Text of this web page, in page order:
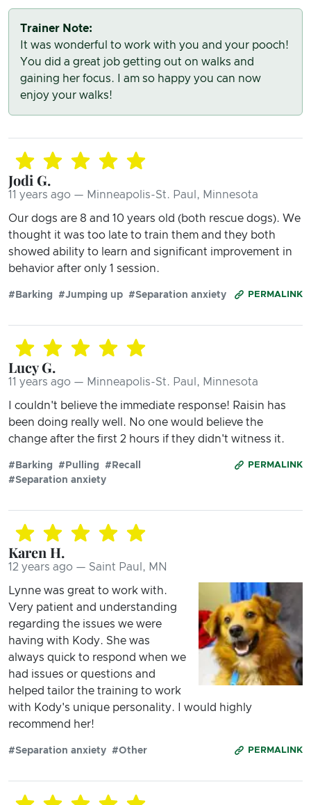
Trainer Note:
It was wonderful to work with you and your pooch!
You did a great job getting out on walks and
gaining her focus. I am so happy you can now
enjoy your walks!
Jodi G.
11 years ago — Minneapolis-St. Paul, Minnesota
Our dogs are 8 and 10 years old (both rescue dogs). We
thought it was too late to train them and they both
showed ability to learn and significant improvement in
behavior after only 1 session.
PERMALINK
#Barking #Jumping up #Separation anxiety
Lucy G.
11 years ago — Minneapolis-St. Paul, Minnesota
I couldn't believe the immediate response! Raisin has
been doing really well. No one would believe the
change after the first 2 hours if they didn't witness it.
PERMALINK
#Barking #Pulling
#Recall
#Separation anxiety
Karen H.
12 years ago — Saint Paul, MN
Lynne was great to work with.
Very patient and understanding
regarding the issues we were
having with Kody. She was
always quick to respond when we
had issues or questions and
helped tailor the training to work
with Kody's unique personality. I would highly
recommend her!
PERMALINK
#Separation anxiety #Other